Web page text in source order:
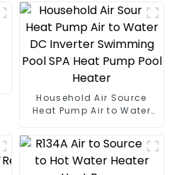
Household Air Source
Heat Pump Air to Water
Pool SPA Heat Pump Pool
Heater